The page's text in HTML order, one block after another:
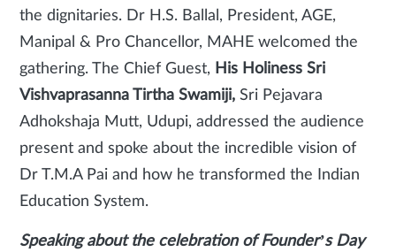
the dignitaries. Dr H.S. Ballal, President, AGE,
Manipal & Pro Chancellor, MAHE welcomed the
gathering. The Chief Guest, His Holiness Sri
Vishvaprasanna Tirtha Swamiji, Sri Pejavara
Adhokshaja Mutt, Udupi, addressed the audience
present and spoke about the incredible vision of
Dr T.M.A Pai and how he transformed the Indian
Education System.
Speaking about the celebration of Founder’s Day